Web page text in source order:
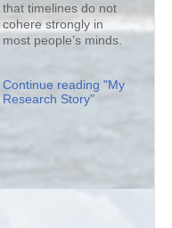
that timelines do not
cohere strongly in
most people’s minds.
Continue reading "My
Research Story"